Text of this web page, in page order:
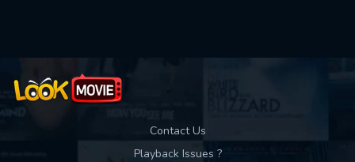
Contact Us
Playback Issues ?